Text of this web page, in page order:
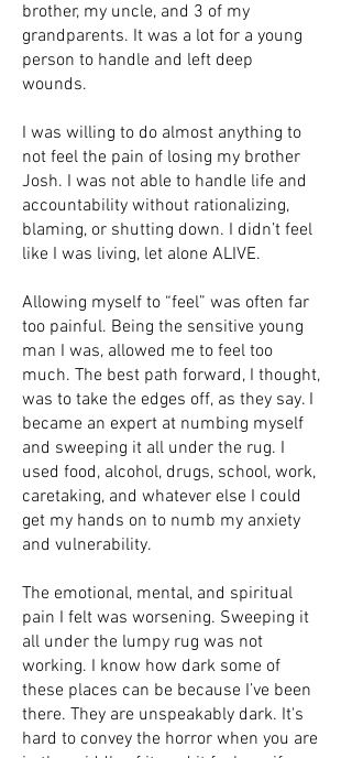
brother, my uncle, and 3 of my
grandparents. It was a lot for a young
person to handle and left deep
wounds.
I was willing to do almost anything to
not feel the pain of losing my brother
Josh. I was not able to handle life and
accountability without rationalizing,
blaming, or shutting down. I didn’t feel
like I was living, let alone ALIVE.
Allowing myself to “feel” was often far
too painful. Being the sensitive young
man I was, allowed me to feel too
much. The best path forward, I thought,
was to take the edges off, as they say. I
became an expert at numbing myself
and sweeping it all under the rug. I
used food, alcohol, drugs, school, work,
caretaking, and whatever else I could
get my hands on to numb my anxiety
and vulnerability.
The emotional, mental, and spiritual
pain I felt was worsening. Sweeping it
all under the lumpy rug was not
working. I know how dark some of
these places can be because I’ve been
there. They are unspeakably dark. It's
hard to convey the horror when you are